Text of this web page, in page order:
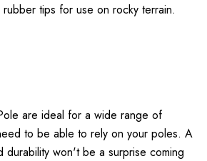
tips for use on rocky terrain.
are ideal for a wide range of
to be able to rely on your poles. A
durability won't be a surprise coming